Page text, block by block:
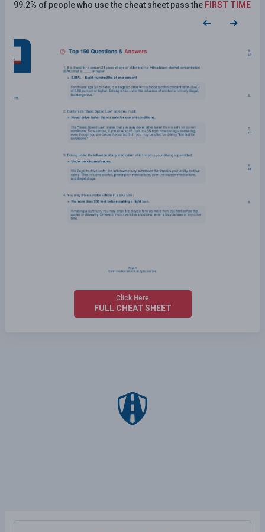
99.2% of people who use the cheat sheet pass the FIRST TIME
Click Here
FULL CHEAT SHEET